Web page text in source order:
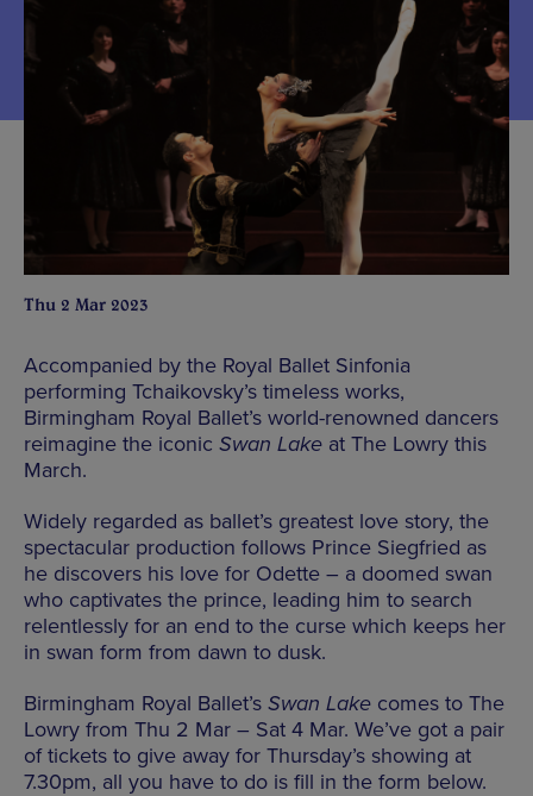
Thu 2 Mar 2023
Accompanied by the Royal Ballet Sinfonia
performing Tchaikovsky’s timeless works,
Birmingham Royal Ballet’s world-renowned dancers
reimagine the iconic Swan Lake at The Lowry this
March.
Widely regarded as ballet’s greatest love story, the
spectacular production follows Prince Siegfried as
he discovers his love for Odette – a doomed swan
who captivates the prince, leading him to search
relentlessly for an end to the curse which keeps her
in swan form from dawn to dusk.
Birmingham Royal Ballet’s Swan Lake comes to The
Lowry from Thu 2 Mar – Sat 4 Mar. We’ve got a pair
of tickets to give away for Thursday’s showing at
7.30pm, all you have to do is fill in the form below.